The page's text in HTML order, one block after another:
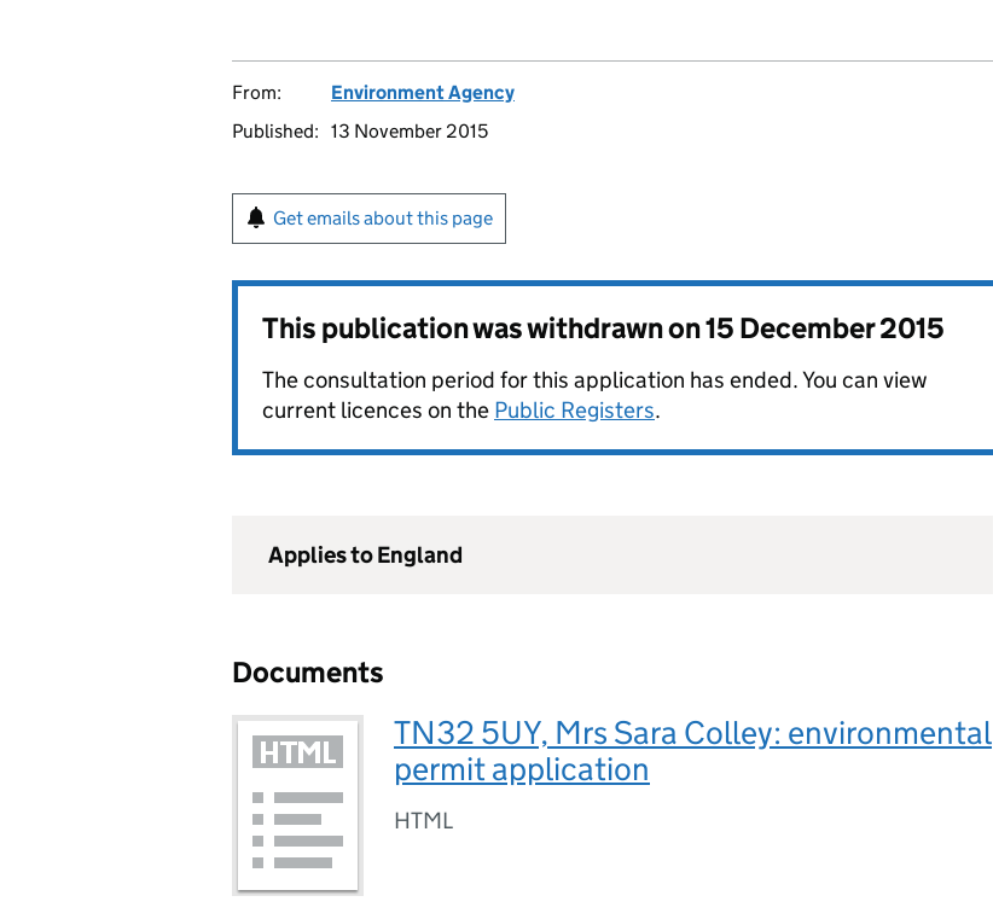
From:
Environment Agency
Published: 13 November 2015
Get emails about this page
This publication was withdrawn on15 December 2015
The consultation period for this application has ended. You can view
current licences on the Public Registers.
Applies to England
Documents
TN32 5UY, Mrs Sara Colley: environmental
permit application
HTML